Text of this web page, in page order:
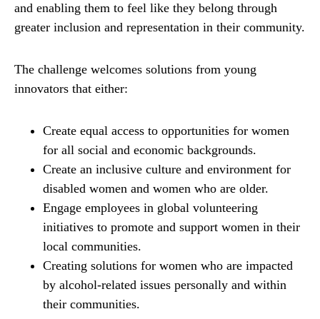
and enabling them to feel like they belong through
greater inclusion and representation in their community.
The challenge welcomes solutions from young
innovators that either:
Create equal access to opportunities for women
for all social and economic backgrounds.
Create an inclusive culture and environment for
disabled women and women who are older.
Engage employees in global volunteering
initiatives to promote and support women in their
local communities.
Creating solutions for women who are impacted
by alcohol-related issues personally and within
their communities.